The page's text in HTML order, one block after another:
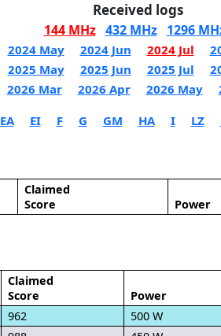
Received logs
144 MHz 432 MHz 1296
2024 May 2024 Jun 2024 Jul
2025 May 2025 Jun 2025 Jul
2026 Mar 2026 Apr 2026 May
EA EI F G GM HA I LZ
Claimed
Score
Power
Claimed
Score
Power
962 500 W